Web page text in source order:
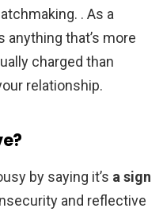
. As a
anything that’s more
charged than
relationship.
by saying it’s a sign
and reflective